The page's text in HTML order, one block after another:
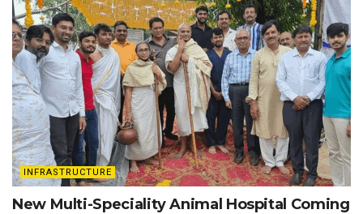
INFRASTRUCTURE
New Multi-Speciality Animal Hospital Coming